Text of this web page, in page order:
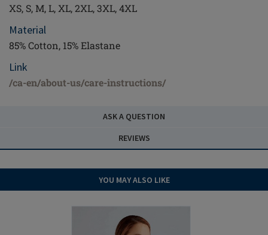
XS, S, M, L, XL, 2XL, 3XL, 4XL
Material
85% Cotton, 15% Elastane
Link
/ca-en/about-us/care-instructions/
ASK A QUESTION
REVIEWS
YOU MAY ALSO LIKE